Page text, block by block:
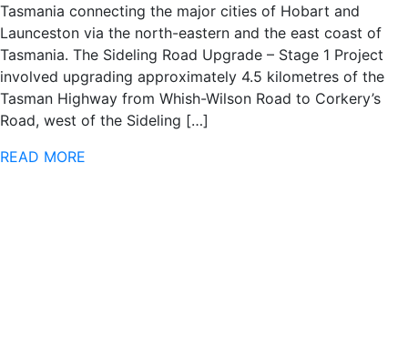
Tasmania connecting the major cities of Hobart and
Launceston via the north-eastern and the east coast of
Tasmania. The Sideling Road Upgrade – Stage 1 Project
involved upgrading approximately 4.5 kilometres of the
Tasman Highway from Whish-Wilson Road to Corkery’s
Road, west of the Sideling […]
READ MORE